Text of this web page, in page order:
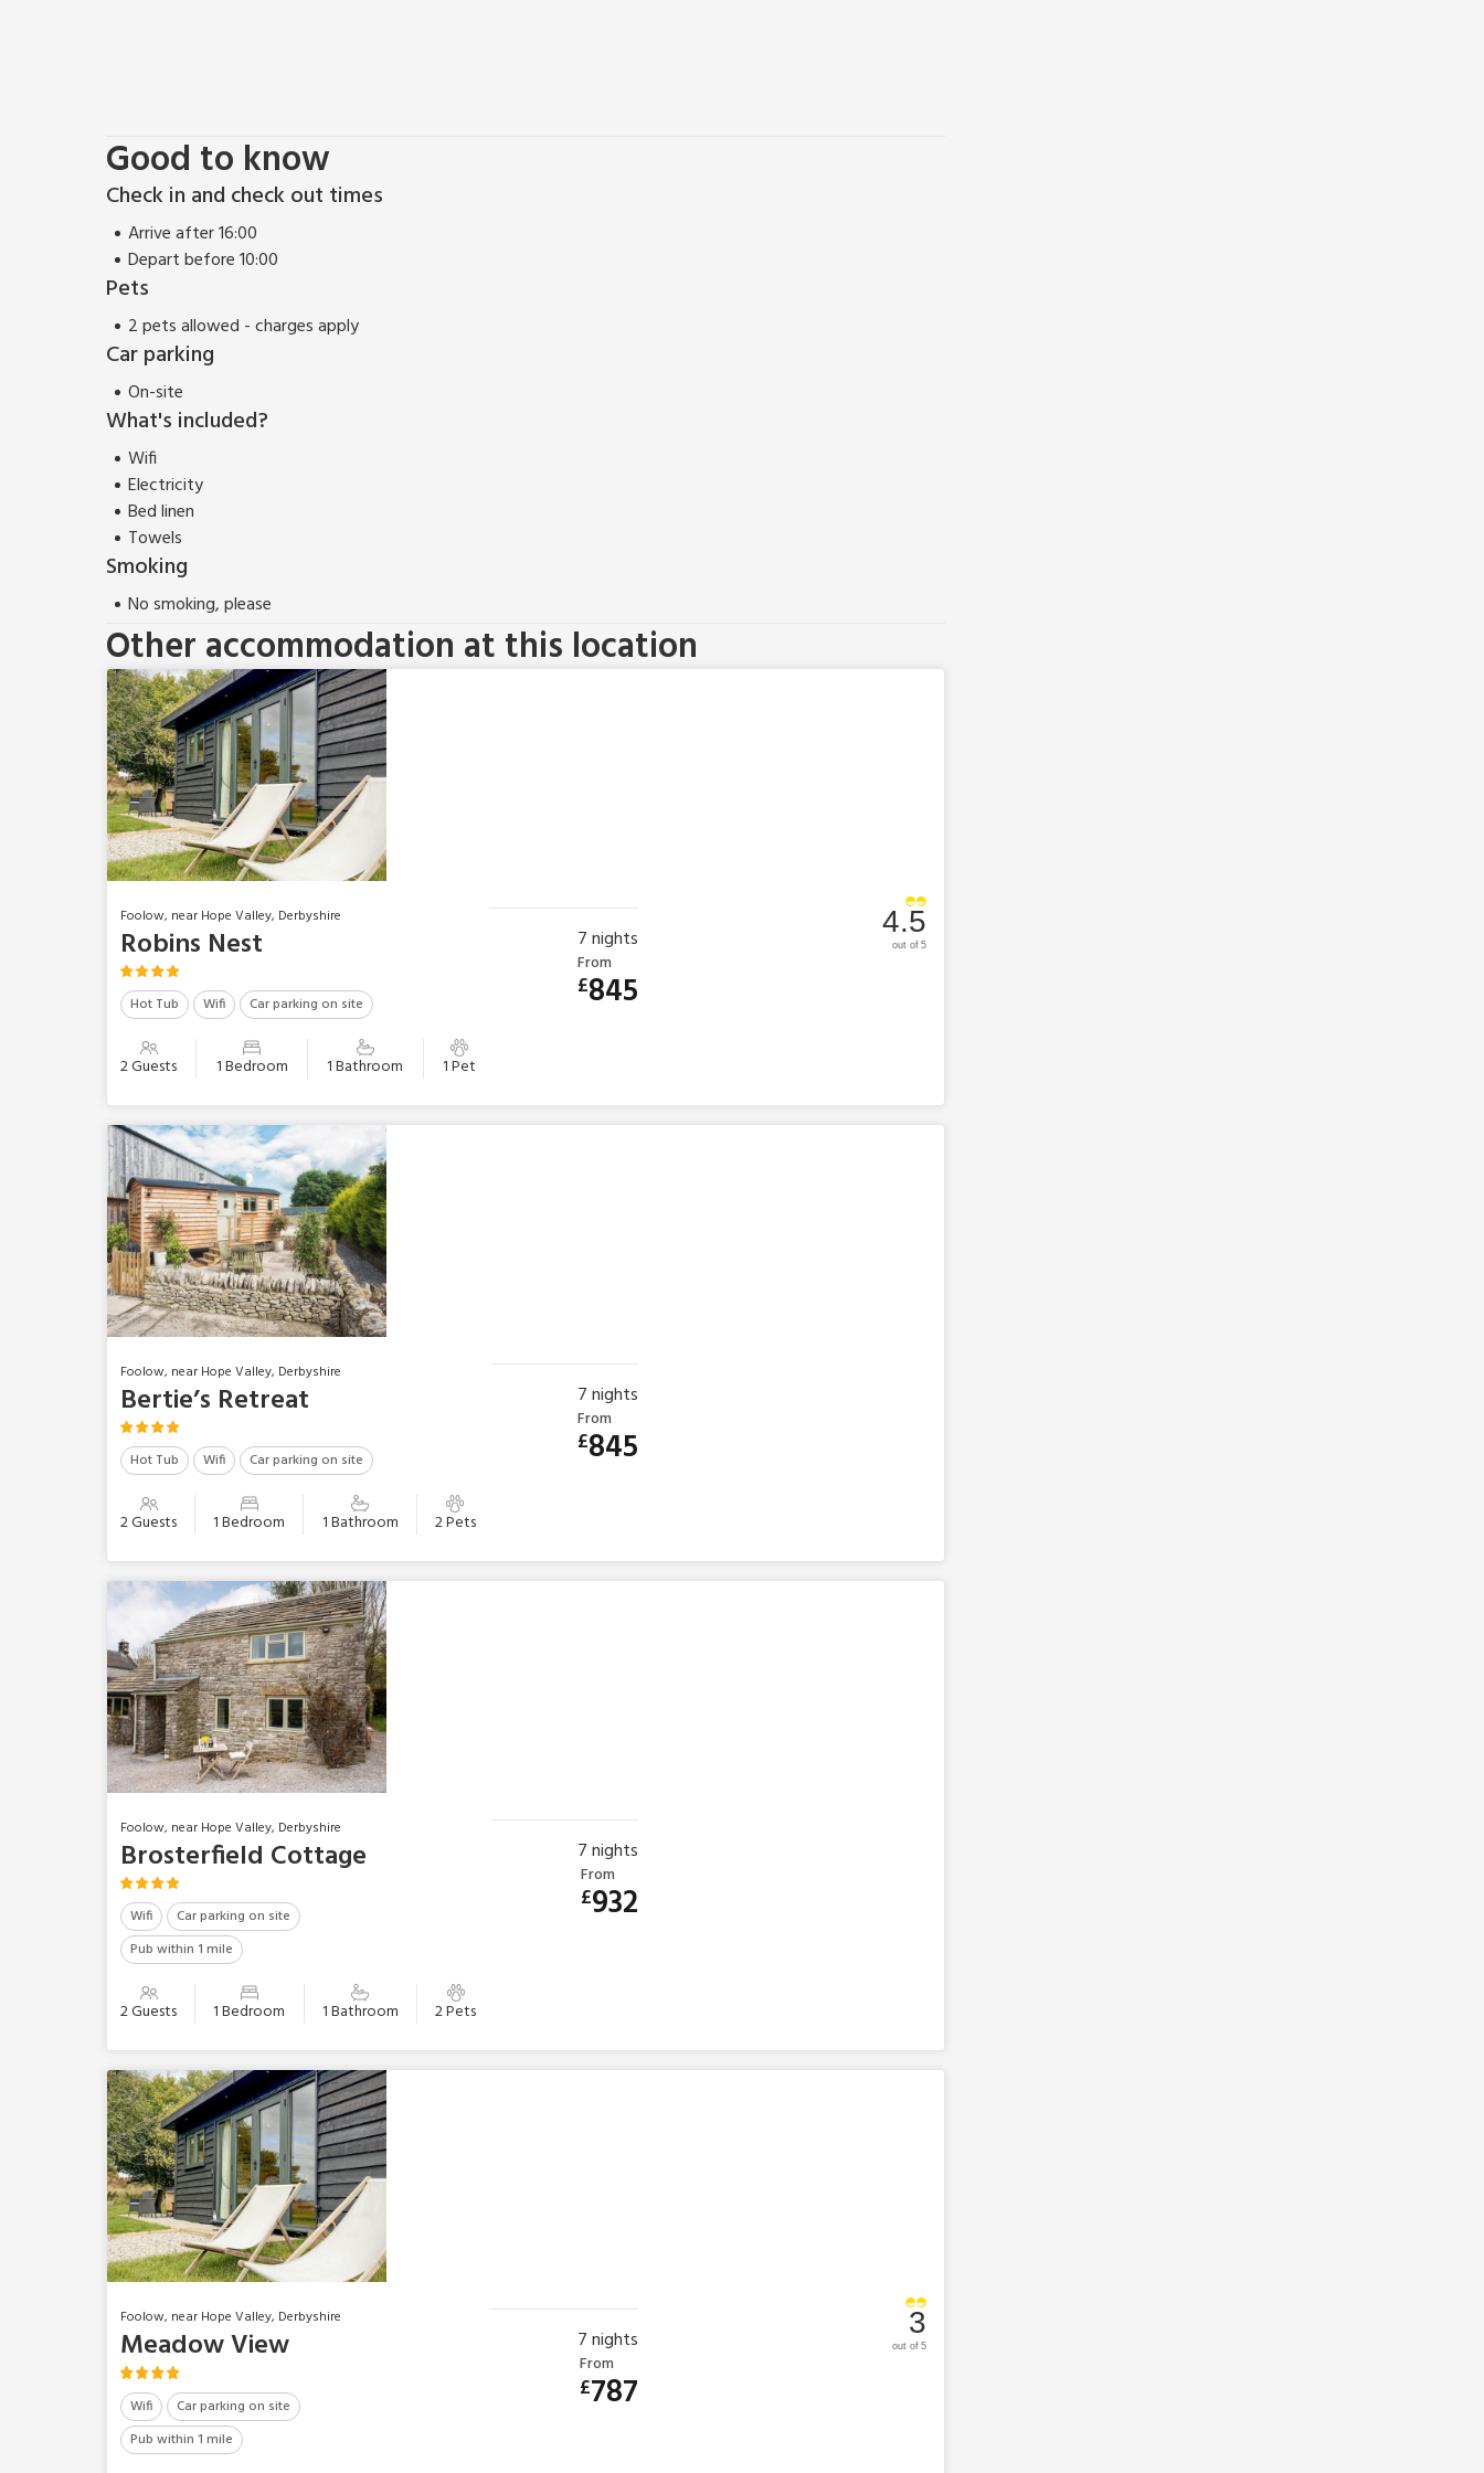
Good to know
Check in and check out times
Arrive after 16:00
Depart before 10:00
Pets
2 pets allowed - charges apply
Car parking
On-site
What's included?
Wifi
Electricity
Bed linen
Towels
Smoking
No smoking, please
Other accommodation at this location
Foolow, near Hope Valley, Derbyshire
Robins Nest
Hot Tub Wifi Car parking on site
2 Guests 1 Bedroom 1 Bathroom 1 Pet
4.5
out of 5
7 nights
From
£845
Foolow, near Hope Valley, Derbyshire
Bertie’s Retreat
Hot Tub Wifi Car parking on site
2 Guests 1 Bedroom 1 Bathroom 2 Pets
7 nights
From
£845
Foolow, near Hope Valley, Derbyshire
Brosterfield Cottage
Wifi
Car parking on site
Pub within 1 mile
2 Guests 1 Bedroom 1 Bathroom 2 Pets
7 nights
From
£932
Foolow, near Hope Valley, Derbyshire
Meadow View
Wifi
Car parking on site
Pub within 1 mile
3
out of 5
7 nights
From
£787